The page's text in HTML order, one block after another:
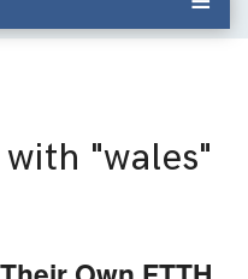
"wales"